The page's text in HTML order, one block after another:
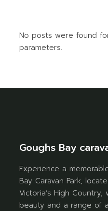
No posts were found
parameters.
Goughs Bay
Experience a
Bay Caravan Park,
Victoria’s High
beauty and a range of